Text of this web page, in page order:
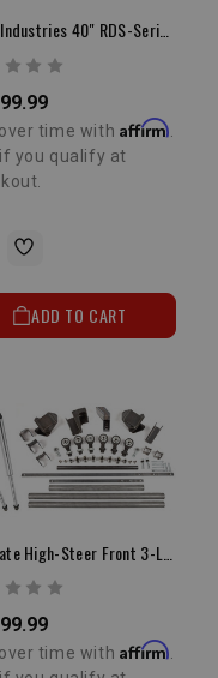
time with Affirm
you qualify at
ADD TO CART
time with Affirm.